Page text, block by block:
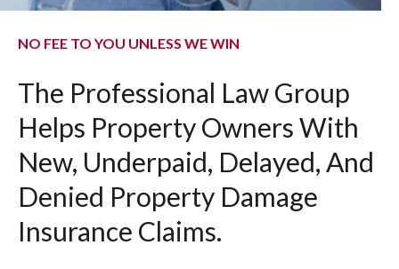
NO FEE TO YOU UNLESS WE WIN
The Professional Law Group
Helps Property Owners With
New, Underpaid, Delayed, And
Denied Property Damage
Insurance Claims.